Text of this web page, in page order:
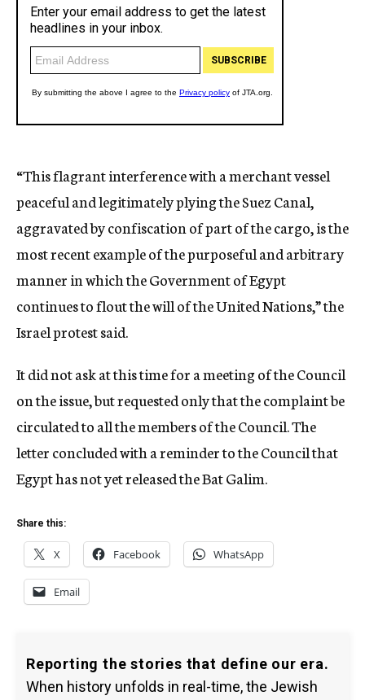
“This flagrant interference with a merchant vessel
peaceful and legitimately plying the Suez Canal,
aggravated by confiscation of part of the cargo, is the
most recent example of the purposeful and arbitrary
manner in which the Government of Egypt
continues to flout the will of the United Nations,” the
Israel protest said.
It did not ask at this time for a meeting of the Council
on the issue, but requested only that the complaint be
circulated to all the members of the Council. The
letter concluded with a reminder to the Council that
Egypt has not yet released the Bat Galim.
Share this:
X Facebook WhatsApp
Email
Reporting the stories that define our era.
When history unfolds in real-time, the Jewish